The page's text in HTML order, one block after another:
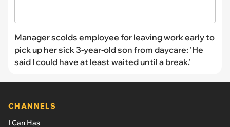
Manager scolds employee for leaving work early to
pick up her sick 3-year-old son from daycare: 'He
said I could have at least waited until a break.'
CHANNELS
I Can Has